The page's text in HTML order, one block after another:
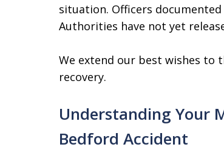
situation. Officers
Authorities have not yet
We extend our best wishes to
recovery.
Understanding Your
Bedford Accident